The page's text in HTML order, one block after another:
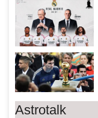
Astrotalk